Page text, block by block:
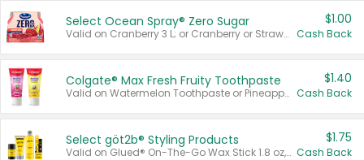
Select Ocean Spray® Zero Sugar
Valid on Cranberry 3 L; or Cranberry or Strawberry Mango 10 oz 6 ct.
$1.00
Cash Back
Colgate® Max Fresh Fruity Toothpaste
Valid on Watermelon Toothpaste or Pineapple Coconut, 4.5 oz.
$1.40
Cash Back
Select göt2b® Styling Products
Valid on Glued® On-The-Go Wax Stick 1.8 oz, Blasting Freeze Spray® Extra Strong Rigid Hold for Spiked Styles 12 oz, Styling Spiking Glue Water-Resistant Bold Screaming Hold Spikes 6 oz, 2-in-1 Brow Gel & Edge Control Strong Hold Eyebrow & Hair Mascara 0.54 oz.
$1.75
Cash Back